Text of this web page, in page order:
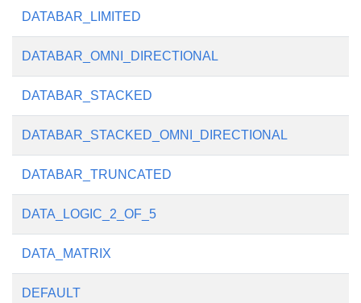
DATABAR_LIMITED
DATABAR_OMNI_DIRECTIONAL
DATABAR_STACKED
DATABAR_STACKED_OMNI_DIRECTIONAL
DATABAR_TRUNCATED
DATA_LOGIC_2_OF_5
DATA_MATRIX
DEFAULT